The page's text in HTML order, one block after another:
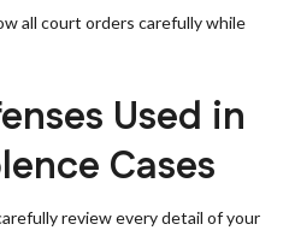
all court orders carefully while
Used in
Cases
review every detail of your